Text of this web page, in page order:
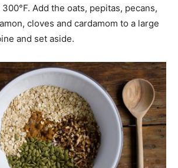
Add the oats, pepitas, pecans,
cloves and cardamom to a large
and set aside.